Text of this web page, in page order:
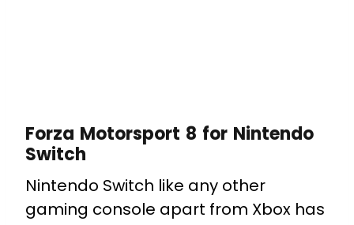
Forza Motorsport 8 for Nintendo
Switch
Nintendo Switch like any other
gaming console apart from Xbox has